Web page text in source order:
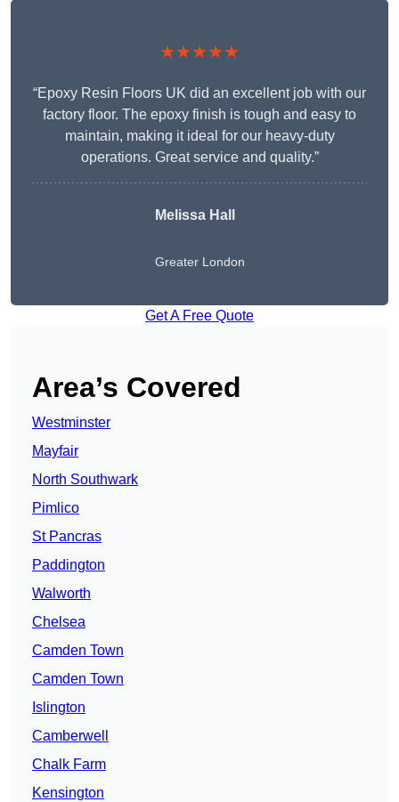
★★★★★
“Epoxy Resin Floors UK did an excellent job with our
factory floor. The epoxy finish is tough and easy to
maintain, making it ideal for our heavy-duty
operations. Great service and quality.”
Melissa Hall
Greater London
Get A Free Quote
Area’s Covered
Westminster
Mayfair
North Southwark
Pimlico
St Pancras
Paddington
Walworth
Chelsea
Camden Town
Camden Town
Islington
Camberwell
Chalk Farm
Kensington